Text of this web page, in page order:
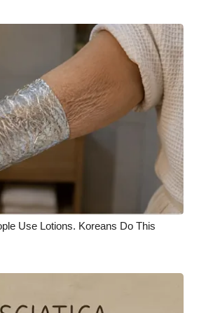
2025
Use Lotions. Koreans Do This